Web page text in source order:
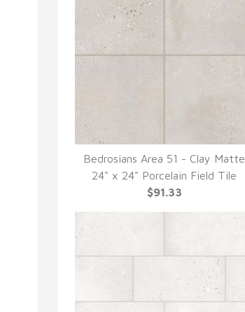
QUICK VIEW
Bedrosians Area 51 - Clay Matte
24" x 24" Porcelain Field Tile
$91.33